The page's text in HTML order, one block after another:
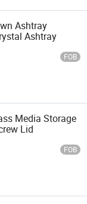
Ashtray
Ashtray
FOB
Media Storage
Lid
FOB